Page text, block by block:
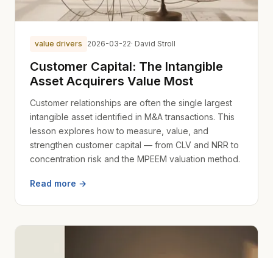
value drivers 2026-03-22· David Stroll
Customer Capital: The Intangible
Asset Acquirers Value Most
Customer relationships are often the single largest
intangible asset identified in M&A transactions. This
lesson explores how to measure, value, and
strengthen customer capital — from CLV and NRR to
concentration risk and the MPEEM valuation method.
Read more →